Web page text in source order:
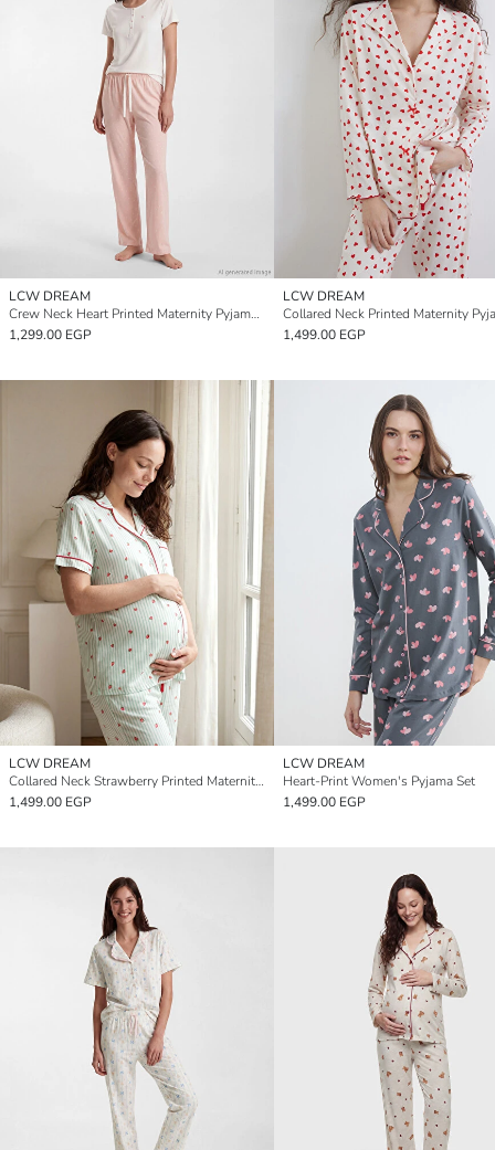
LCW DREAM
Crew Neck Heart Printed Maternity Pyjamas Set
1,299.00 EGP
LCW DREAM
Collared Neck Printed Maternity
1,499.00 EGP
LCW DREAM
Collared Neck Strawberry Printed Maternity Pyjamas Set
1,499.00 EGP
LCW DREAM
Heart-Print Women's Pyjama Set
1,499.00 EGP